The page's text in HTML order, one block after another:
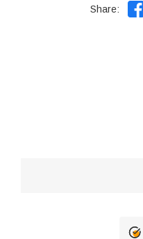
Share: 